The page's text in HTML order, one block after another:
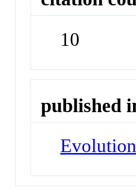
10
published
Evolution